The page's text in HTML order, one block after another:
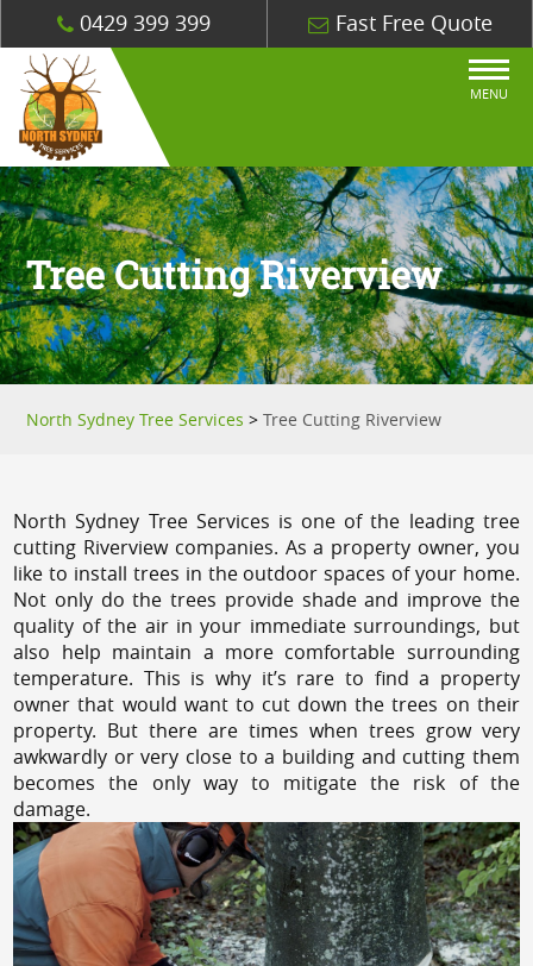
0429 399 399 Fast Free Quote
MENU
Tree Cutting Riverview
North Sydney Tree Services >Tree Cutting Riverview
North Sydney Tree Services is one of the leading tree
cutting Riverview companies. As a property owner, you
like to install trees in the outdoor spaces of your home.
Not only do the trees provide shade and improve the
quality of the air in your immediate surroundings, but
also help maintain a more comfortable surrounding
temperature. This is why it’s rare to find a property
owner that would want to cut down the trees on their
property. But there are times when trees grow very
awkwardly or very close to a building and cutting them
becomes the only way to mitigate the risk of the
damage.